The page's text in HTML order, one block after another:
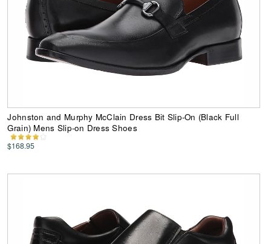
Johnston and Murphy McClain Dress Bit Slip-On (Black Full
Grain) Mens Slip-on Dress Shoes
$168.95